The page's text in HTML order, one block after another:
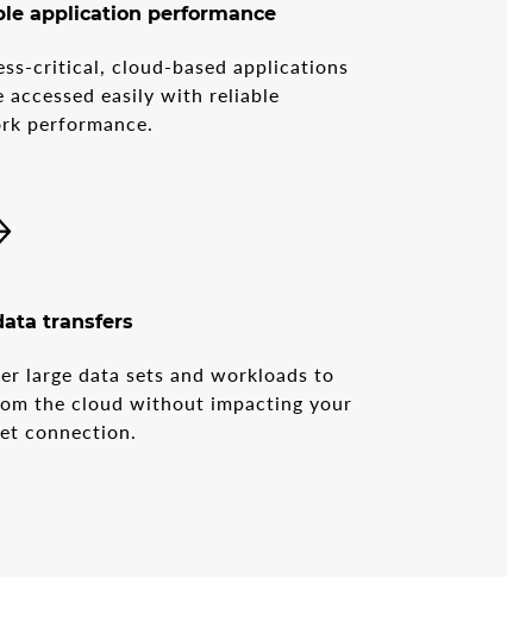
application performance
critical, cloud-based applications
accessed easily with reliable
performance.
transfers
large data sets and workloads to
the cloud without impacting your
connection.